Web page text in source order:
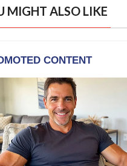
MIGHT ALSO LIKE